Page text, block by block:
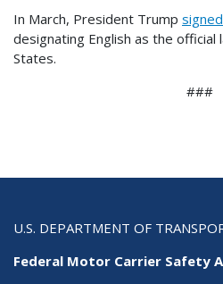
In March, President Trump signed
designating English as the official
States.
###
U.S. DEPARTMENT OF
Federal Motor Carrier Safety